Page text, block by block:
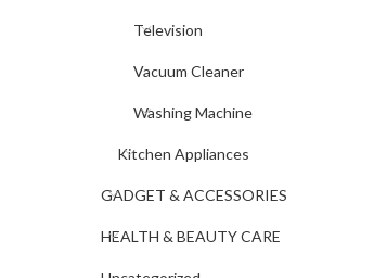
Television
Vacuum Cleaner
Washing Machine
Kitchen Appliances
GADGET & ACCESSORIES
HEALTH & BEAUTY CARE